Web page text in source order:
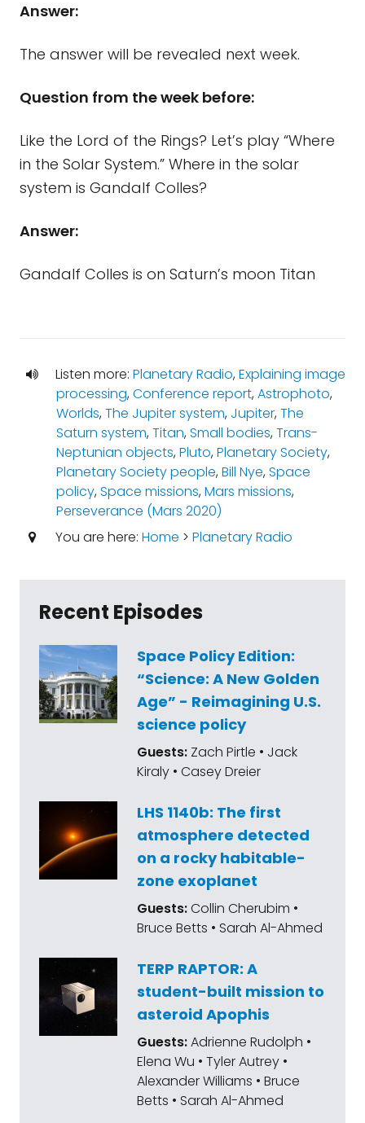
Answer:
The answer will be revealed next week.
Question from the week before:
Like the Lord of the Rings? Let’s play “Where
in the Solar System.” Where in the solar
system is Gandalf Colles?
Answer:
Gandalf Colles is on Saturn’s moon Titan
Listen more: Planetary Radio,Explaining image
processing,Conference report,Astrophoto,
Worlds,The Jupiter system, Jupiter,The
Saturn system,Titan,Small bodies,Trans-
Neptunian objects,Pluto,Planetary Society,
Planetary Society people,Bill Nye,Space
policy,Space missions,Mars missions,
Perseverance (Mars 2020)
You are here: Home > Planetary Radio
Recent Episodes
Space Policy Edition:
“Science: A New Golden
Age” - Reimagining U.S.
science policy
Guests: Zach Pirtle • Jack
Kiraly • Casey Dreier
LHS 1140b: The first
atmosphere detected
on a rocky habitable-
zone exoplanet
Guests:Collin Cherubim •
Bruce Betts • Sarah Al-Ahmed
TERP RAPTOR: A
student-built mission to
asteroid Apophis
Guests:Adrienne Rudolph •
Elena Wu • Tyler Autrey •
Alexander Williams • Bruce
Betts • Sarah Al-Ahmed